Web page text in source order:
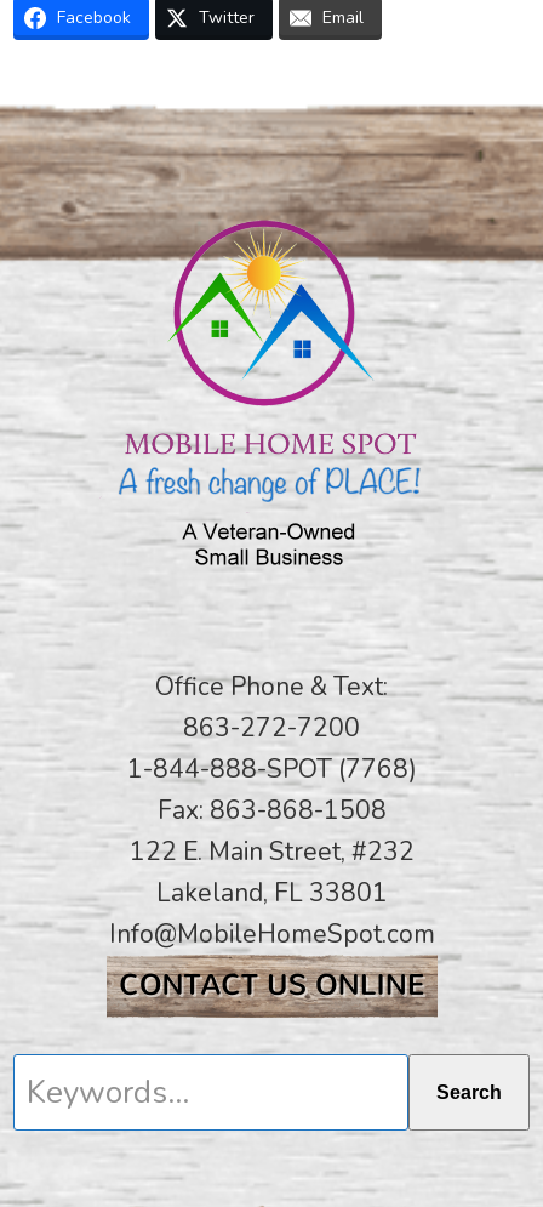
Facebook Twitter Email
Office Phone & Text:
863-272-7200
1-844-888-SPOT (7768)
Fax: 863-868-1508
122 E. Main Street, #232
Lakeland, FL 33801
Info@MobileHomeSpot.com
Keywords... Search